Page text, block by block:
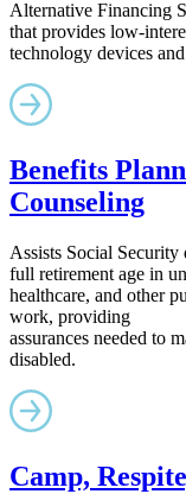
Alternative Financing
that provides low-
technology devices
Benefits
Counseling
Assists Social
full retirement age in
healthcare, and other
work, providing
assurances needed to
disabled.
Camp,